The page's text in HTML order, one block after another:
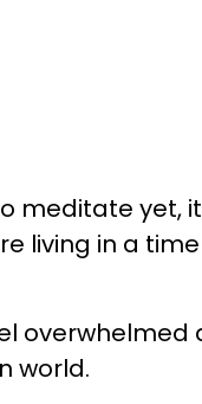
meditate yet,
living in a
overwhelmed
world.